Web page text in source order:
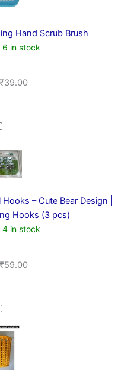
Hand Scrub Brush
6 in stock
₹39.00
– Cute Bear Design |
Hooks (3 pcs)
4 in stock
₹59.00